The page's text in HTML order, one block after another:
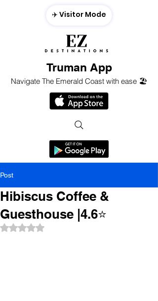
Truman App
Navigate The Emerald Coast with ease 🏖️
✈️ Visitor Mode
Post
Hibiscus Coffee &
Guesthouse |4.6⭐️
Rated NaN out of 5 stars.